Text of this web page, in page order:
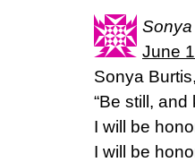
June
Sonya
“Be still,
I will be
I will be